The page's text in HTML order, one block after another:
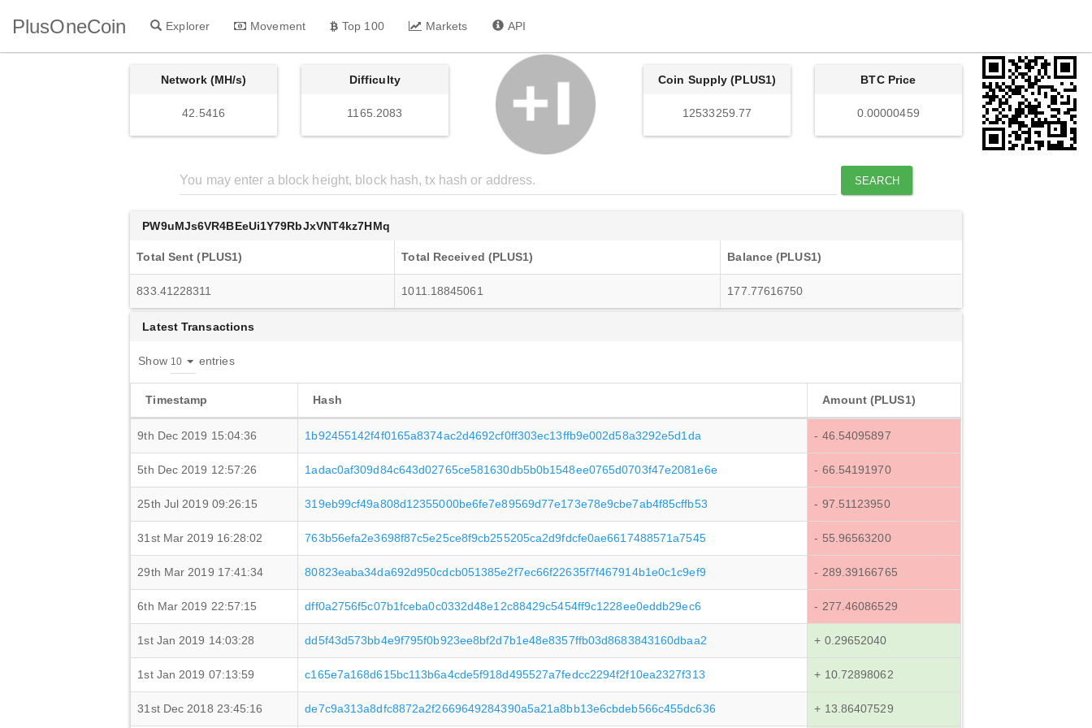
PlusOneCoin Explorer Movement Top 100 Markets API
Network (MH/s)
42.5416
Difficulty
1165.2083
Coin Supply (PLUS1)
12533259.77
BTC Price
0.00000459
SEARCH
PW9uMJs6VR4BEeUi1Y79RbJxVNT4kz7HMq
Total Sent (PLUS1) Total Received (PLUS1) Balance (PLUS1)
833.41228311 1011.18845061 177.77616750
Latest Transactions
Show entries
Timestamp Hash Amount (PLUS1)
9th Dec 2019 15:04:36 1b92455142f4f0165a8374ac2d4692cf0ff303ec13ffb9e002d58a3292e5d1da - 46.54095897
5th Dec 2019 12:57:26 1adac0af309d84c643d02765ce581630db5b0b1548ee0765d0703f47e2081e6e - 66.54191970
25th Jul 2019 09:26:15 319eb99cf49a808d12355000be6fe7e89569d77e173e78e9cbe7ab4f85cffb53 - 97.51123950
31st Mar 2019 16:28:02 763b56efa2e3698f87c5e25ce8f9cb255205ca2d9fdcfe0ae6617488571a7545 - 55.96563200
29th Mar 2019 17:41:34 80823eaba34da692d950cdcb051385e2f7ec66f22635f7f467914b1e0c1c9ef9 - 289.39166765
6th Mar 2019 22:57:15 dff0a2756f5c07b1fceba0c0332d48e12c88429c5454ff9c1228ee0eddb29ec6 - 277.46086529
1st Jan 2019 14:03:28 dd5f43d573bb4e9f795f0b923ee8bf2d7b1e48e8357ffb03d8683843160dbaa2 + 0.29652040
1st Jan 2019 07:13:59 c165e7a168d615bc113b6a4cde5f918d495527a7fedcc2294f2f10ea2327f313 + 10.72898062
31st Dec 2018 23:45:16 de7c9a313a8dfc8872a2f2669649284390a5a21a8bb13e6cbdeb566c455dc636 + 13.86407529